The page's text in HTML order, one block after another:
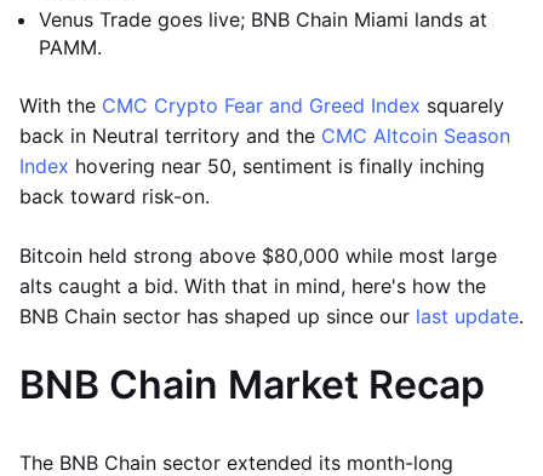
Venus Trade goes live; BNB Chain Miami lands at
PAMM.
With the CMC Crypto Fear and Greed Index squarely
back in Neutral territory and the CMC Altcoin Season
Index hovering near 50, sentiment is finally inching
back toward risk-on.
Bitcoin held strong above $80,000 while most large
alts caught a bid. With that in mind, here's how the
BNB Chain sector has shaped up since our last update.
BNB Chain Market Recap
The BNB Chain sector extended its month-long